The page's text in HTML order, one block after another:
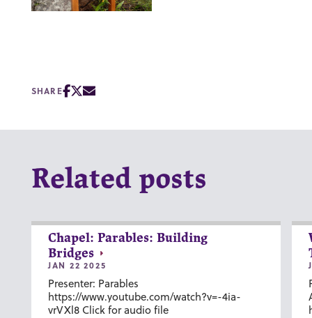
SHARE
Related posts
Chapel: Parables: Building
Bridges
JAN 22 2025
Presenter: Parables
https://www.youtube.com/watch?v=-4ia-
vrVXl8 Click for audio file